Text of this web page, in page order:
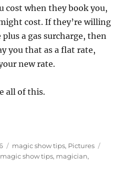
cost when they book you,
cost. If they’re willing
a gas surcharge, then
you that as a flat rate,
new rate.
all of this.
Categories
magic show tips, Pictures
magic show tips, magician,